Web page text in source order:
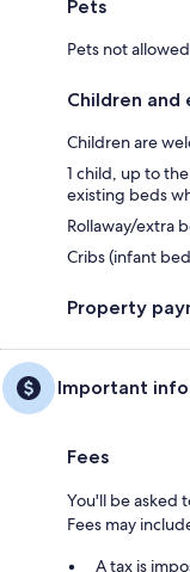
Pets
Pets not allowed
Children and
Children are
1 child, up to
existing beds
Rollaway/extra
Cribs (infant
Property
Important
Fees
You'll be asked
Fees may
A tax is